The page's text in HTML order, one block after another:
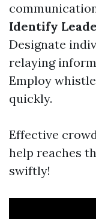
Identify
Designate
relaying
Employ
quickly.
Effective
help reaches
swiftly!